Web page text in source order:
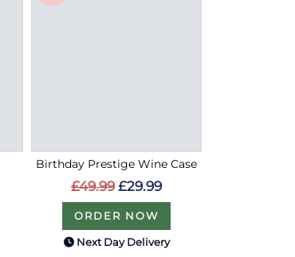
Birthday Prestige Wine Case
£49.99 £29.99
ORDER NOW
Next Day Delivery